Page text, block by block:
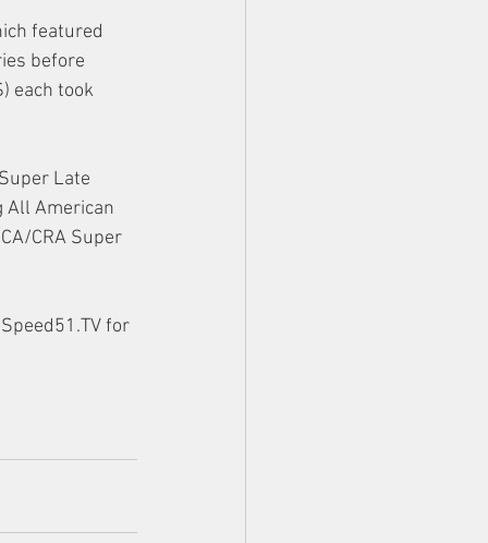
featured
before
each took
Late
All American
CRA Super
for